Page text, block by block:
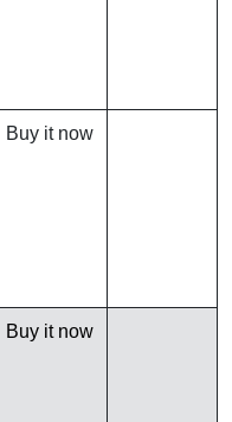
Buy it now
Buy it now